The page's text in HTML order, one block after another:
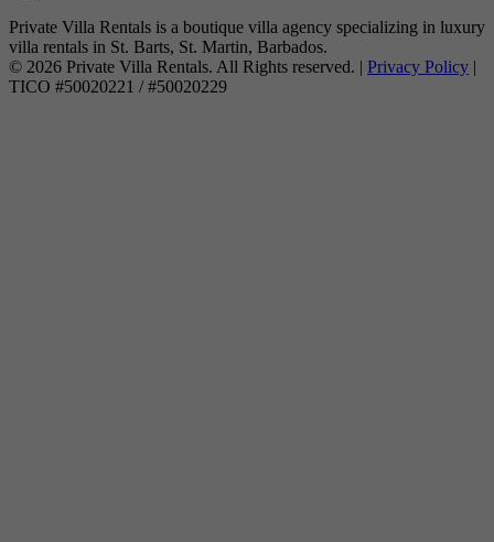
Private Villa Rentals is a boutique villa agency specializing in luxury
villa rentals in St. Barts, St. Martin, Barbados.
© 2026 Private Villa Rentals. All Rights reserved. | Privacy Policy |
TICO #50020221 / #50020229